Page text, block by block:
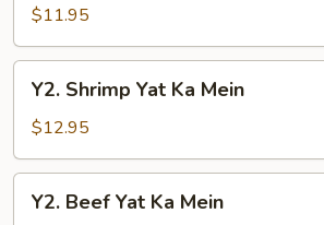
Yat
Ka
Mein
$11.95
Shrimp
Yat
Ka
Mein
Y2. Shrimp Yat Ka Mein
$12.95
Beef
Y2. Beef Yat Ka Mein